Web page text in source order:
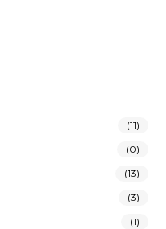
(11)
(0)
(13)
(3)
(1)